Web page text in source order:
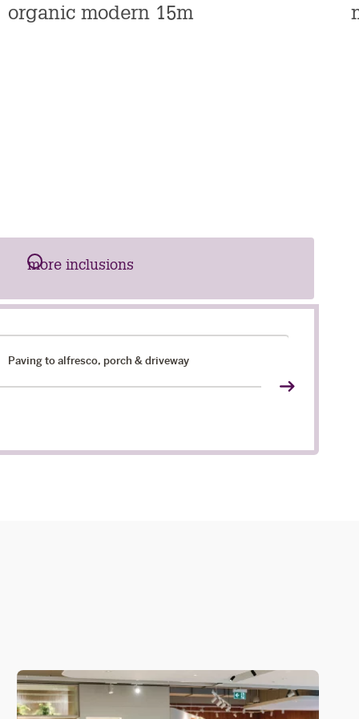
organic modern 15m
more inclusions
Paving to alfresco, porch & driveway